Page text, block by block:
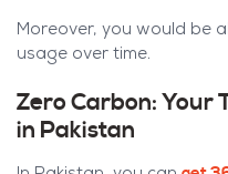
Moreover, you would be
usage over time.
Zero Carbon: Your
in Pakistan